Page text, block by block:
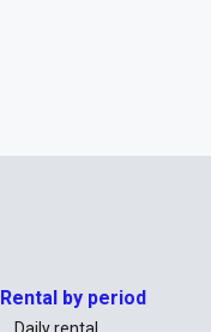
Rental by period